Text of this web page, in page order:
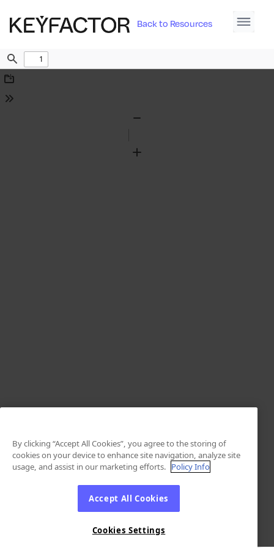
Back to Resources
Find
Download
Tools
Zoom
By clicking “Accept All Cookies”, you agree to the storing of
cookies on your device to enhance site navigation, analyze site
usage, and assist in our marketing efforts. Policy Info
Accept All Cookies
Cookies Settings